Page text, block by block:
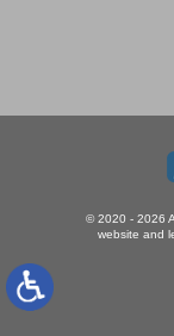
© 2020 - 2026
website and